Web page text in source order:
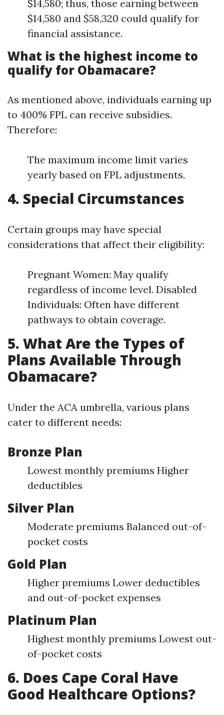
$14,580; thus, those earning between
$14,580 and $58,320 could qualify for
financial assistance.
What is the highest income to
qualify for Obamacare?
As mentioned above, individuals earning up
to 400% FPL can receive subsidies.
Therefore:
The maximum income limit varies
yearly based on FPL adjustments.
4. Special Circumstances
Certain groups may have special
considerations that affect their eligibility:
Pregnant Women: May qualify
regardless of income level. Disabled
Individuals: Often have different
pathways to obtain coverage.
5. What Are the Types of
Plans Available Through
Obamacare?
Under the ACA umbrella, various plans
cater to different needs:
Bronze Plan
Lowest monthly premiums Higher
deductibles
Silver Plan
Moderate premiums Balanced out-of-
pocket costs
Gold Plan
Higher premiums Lower deductibles
and out-of-pocket expenses
Platinum Plan
Highest monthly premiums Lowest out-
of-pocket costs
6. Does Cape Coral Have
Good Healthcare Options?